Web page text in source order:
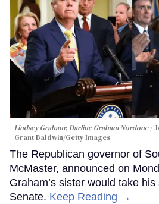
Lindsey Graham; Darline Graham Nordone
Grant Baldwin/Getty Images
The Republican governor of
McMaster, announced on
Graham’s sister would take
Senate. Keep Reading →